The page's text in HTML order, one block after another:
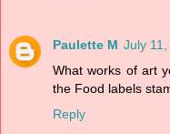
Paulette M July
What works of art
the Food labels
Reply